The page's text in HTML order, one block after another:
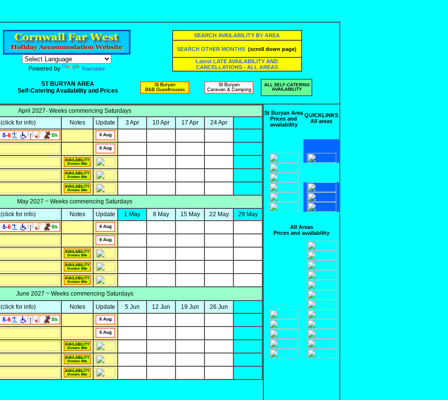
Powered by Translate
SEARCH AVAILABILITY BY AREA
SEARCH OTHER MONTHS (scroll down page)
Latest LATE AVAILABILITY AND
CANCELLATIONS - ALL AREAS
ST BURYAN AREA
Self-Catering Availability and Prices
April 2027- Weeks commencing Saturdays
(click for info) Notes Update 3 Apr 10 Apr 17 Apr
24 Apr
May 2027 ~ Weeks commencing Saturdays
(click for info) Notes Update 1 May 8 May 15 May 22 May
29 May
June 2027 ~ Weeks commencing Saturdays
(click for info) Notes Update 5 Jun 12 Jun 19 Jun
26 Jun
St Buryan Area
Prices and
availability
QUICKLINKS
All areas
All Areas
Prices and availability